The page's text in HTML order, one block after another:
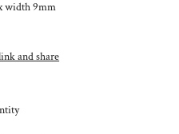
width 9mm
and share